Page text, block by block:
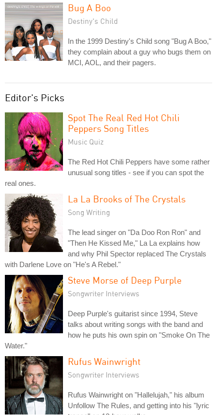
Bug A Boo
Destiny's Child
In the 1999 Destiny's Child song "Bug A Boo,"
they complain about a guy who bugs them on
MCI, AOL, and their pagers.
Editor's Picks
Spot The Real Red Hot Chili
Peppers Song Titles
Music Quiz
The Red Hot Chili Peppers have some rather
unusual song titles - see if you can spot the
real ones.
La La Brooks of The Crystals
Song Writing
The lead singer on "Da Doo Ron Ron" and
"Then He Kissed Me," La La explains how
and why Phil Spector replaced The Crystals
with Darlene Love on "He's A Rebel."
Steve Morse of Deep Purple
Songwriter Interviews
Deep Purple's guitarist since 1994, Steve
talks about writing songs with the band and
how he puts his own spin on "Smoke On The
Water."
Rufus Wainwright
Songwriter Interviews
Rufus Wainwright on "Hallelujah," his album
Unfollow The Rules, and getting into his "lyric